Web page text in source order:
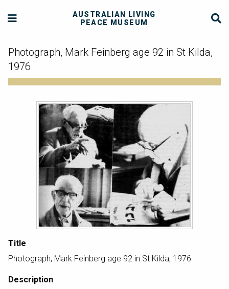
AUSTRALIAN LIVING
PEACE MUSEUM
Photograph, Mark Feinberg age 92 in St Kilda,
1976
Title
Photograph, Mark Feinberg age 92 in St Kilda, 1976
Description